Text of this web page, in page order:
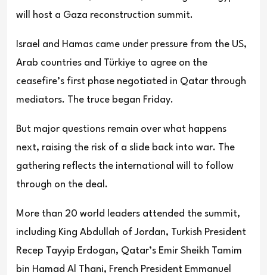
will host a Gaza reconstruction summit.
Israel and Hamas came under pressure from the US,
Arab countries and Türkiye to agree on the
ceasefire’s first phase negotiated in Qatar through
mediators. The truce began Friday.
But major questions remain over what happens
next, raising the risk of a slide back into war. The
gathering reflects the international will to follow
through on the deal.
More than 20 world leaders attended the summit,
including King Abdullah of Jordan, Turkish President
Recep Tayyip Erdogan, Qatar’s Emir Sheikh Tamim
bin Hamad Al Thani, French President Emmanuel